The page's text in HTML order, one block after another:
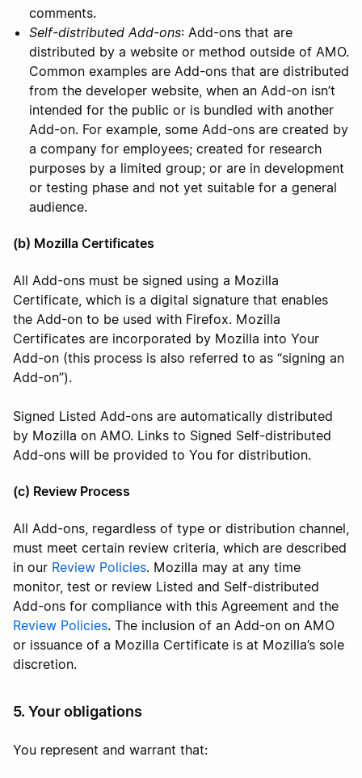
comments.
Self-distributed Add-ons: Add-ons that are
distributed by a website or method outside of AMO.
Common examples are Add-ons that are distributed
from the developer website, when an Add-on isn’t
intended for the public or is bundled with another
Add-on. For example, some Add-ons are created by
a company for employees; created for research
purposes by a limited group; or are in development
or testing phase and not yet suitable for a general
audience.
(b) Mozilla Certificates
All Add-ons must be signed using a Mozilla
Certificate, which is a digital signature that enables
the Add-on to be used with Firefox. Mozilla
Certificates are incorporated by Mozilla into Your
Add-on (this process is also referred to as “signing an
Add-on”).
Signed Listed Add-ons are automatically distributed
by Mozilla on AMO. Links to Signed Self-distributed
Add-ons will be provided to You for distribution.
(c) Review Process
All Add-ons, regardless of type or distribution channel,
must meet certain review criteria, which are described
in our Review Policies. Mozilla may at any time
monitor, test or review Listed and Self-distributed
Add-ons for compliance with this Agreement and the
Review Policies. The inclusion of an Add-on on AMO
or issuance of a Mozilla Certificate is at Mozilla’s sole
discretion.
5. Your obligations
You represent and warrant that: